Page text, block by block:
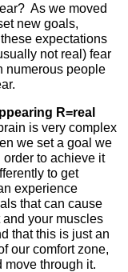
As we moved
new goals,
expectations
not real) fear
numerous people
R=real
is very complex
we set a goal we
order to achieve it
to get
experience
that can cause
and your muscles
that this is just an
our comfort zone,
move through it.